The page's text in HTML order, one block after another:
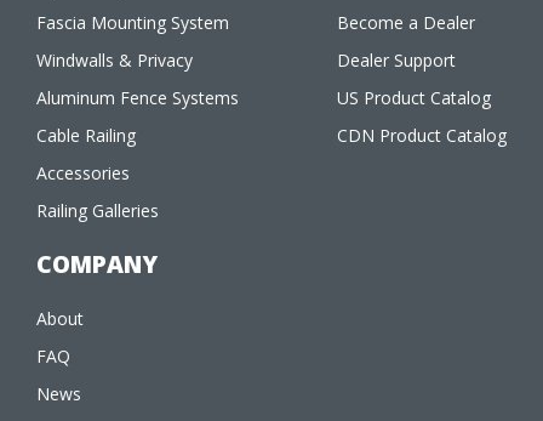
Fascia Mounting System
Windwalls & Privacy
Aluminum Fence Systems
Cable Railing
Accessories
Railing Galleries
Become a Dealer
Dealer Support
US Product Catalog
CDN Product Catalog
COMPANY
About
FAQ
News